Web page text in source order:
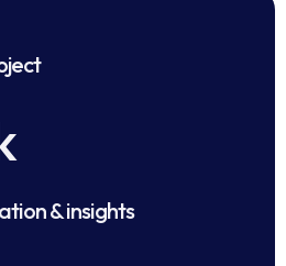
& insights